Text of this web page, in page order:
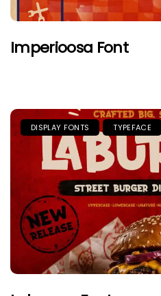
Imperioosa Font
DISPLAY FONTS TYPEFACE